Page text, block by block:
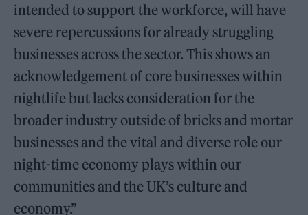
intended to support the workforce, will have
severe repercussions for already struggling
businesses across the sector. This shows an
acknowledgement of core businesses within
nightlife but lacks consideration for the
broader industry outside of bricks and mortar
businesses and the vital and diverse role our
night-time economy plays within our
communities and the UK’s culture and
economy.”